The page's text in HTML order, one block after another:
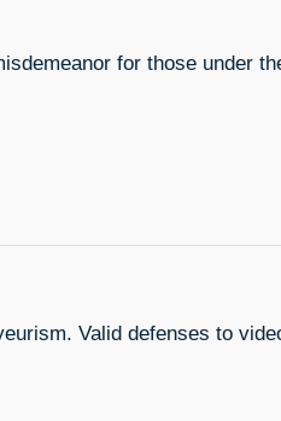
for those under
Valid defenses to